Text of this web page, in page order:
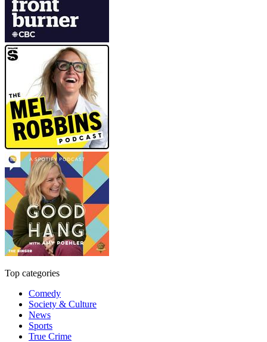
Top categories
Comedy
Society & Culture
News
Sports
True Crime